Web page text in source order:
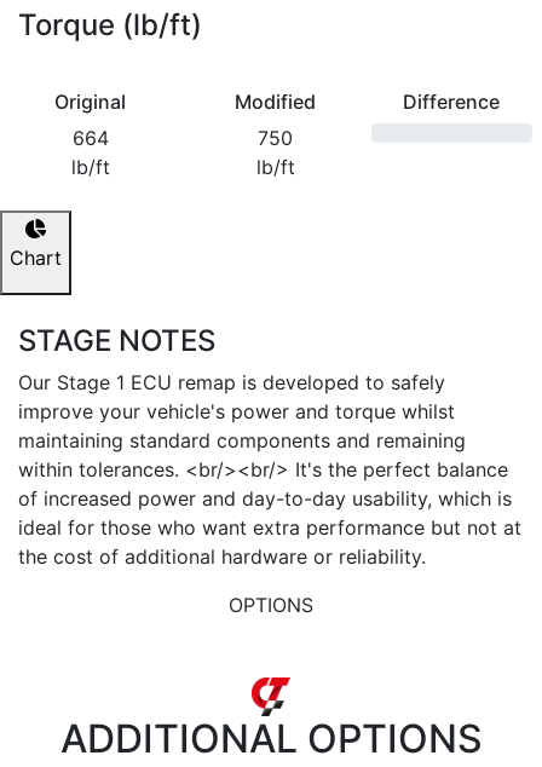
Torque (lb/ft)
Original
664
lb/ft
Modified
750
lb/ft
Difference
Chart
STAGE NOTES
Our Stage 1 ECU remap is developed to safely
improve your vehicle's power and torque whilst
maintaining standard components and remaining
within tolerances. <br/><br/> It's the perfect balance
of increased power and day-to-day usability, which is
ideal for those who want extra performance but not at
the cost of additional hardware or reliability.
OPTIONS
ADDITIONAL OPTIONS